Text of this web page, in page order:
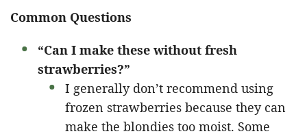
Common Questions
“Can I make these without fresh
strawberries?”
I generally don’t recommend using
frozen strawberries because they can
make the blondies too moist. Some